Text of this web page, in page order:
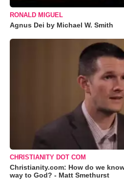
RONALD MIGUEL
Agnus Dei by Michael W. Smith
CHRISTIANITY DOT COM
Christianity.com: How do we
way to God? - Matt Smethurst